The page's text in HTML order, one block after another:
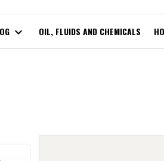
expand_more OIL, FLUIDS AND CHEMICALS